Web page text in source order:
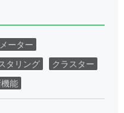
ーター
タリング
クラスター
能